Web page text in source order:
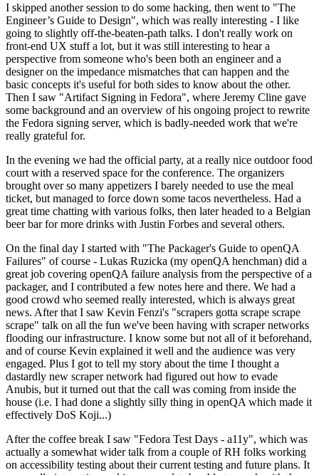
I skipped another session to do some hacking, then went to "The
Engineer’s Guide to Design", which was really interesting - I like
going to slightly off-the-beaten-path talks. I don't really work on
front-end UX stuff a lot, but it was still interesting to hear a
perspective from someone who's been both an engineer and a
designer on the impedance mismatches that can happen and the
basic concepts it's useful for both sides to know about the other.
Then I saw "Artifact Signing in Fedora", where Jeremy Cline gave
some background and an overview of his ongoing project to rewrite
the Fedora signing server, which is badly-needed work that we're
really grateful for.
In the evening we had the official party, at a really nice outdoor food
court with a reserved space for the conference. The organizers
brought over so many appetizers I barely needed to use the meal
ticket, but managed to force down some tacos nevertheless. Had a
great time chatting with various folks, then later headed to a Belgian
beer bar for more drinks with Justin Forbes and several others.
On the final day I started with "The Packager's Guide to openQA
Failures" of course - Lukas Ruzicka (my openQA henchman) did a
great job covering openQA failure analysis from the perspective of a
packager, and I contributed a few notes here and there. We had a
good crowd who seemed really interested, which is always great
news. After that I saw Kevin Fenzi's "scrapers gotta scrape scrape
scrape" talk on all the fun we've been having with scraper networks
flooding our infrastructure. I know some but not all of it beforehand,
and of course Kevin explained it well and the audience was very
engaged. Plus I got to tell my story about the time I thought a
dastardly new scraper network had figured out how to evade
Anubis, but it turned out that the call was coming from inside the
house (i.e. I had done a slightly silly thing in openQA which made it
effectively DoS Koji...)
After the coffee break I saw "Fedora Test Days - a11y", which was
actually a somewhat wider talk from a couple of RH folks working
on accessibility testing about their current testing and future plans. It